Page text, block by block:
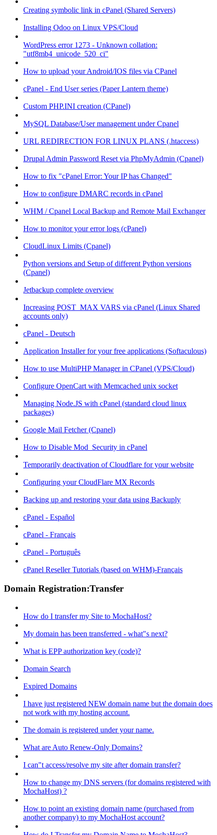
Creating symbolic link in cPanel (Shared Servers)
Installing Odoo on Linux VPS/Cloud
WordPress error 1273 - Unknown collation:
"utf8mb4_unicode_520_ci"
How to upload your Android/IOS files via CPanel
cPanel - End User series (Paper Lantern theme)
Custom PHP.INI creation (CPanel)
MySQL Database/User management under Cpanel
URL REDIRECTION FOR LINUX PLANS (.htaccess)
Drupal Admin Password Reset via PhpMyAdmin (Cpanel)
How to fix "cPanel Error: Your IP has Changed"
How to configure DMARC records in cPanel
WHM / Cpanel Local Backup and Remote Mail Exchanger
How to monitor your error logs (cPanel)
CloudLinux Limits (Cpanel)
Python versions and Setup of different Python versions
(Cpanel)
Jetbackup complete overview
Increasing POST_MAX VARS via cPanel (Linux Shared
accounts only)
cPanel - Deutsch
Application Installer for your free applications (Softaculous)
How to use MultiPHP Manager in CPanel (VPS/Cloud)
Configure OpenCart with Memcached unix socket
Managing Node.JS with cPanel (standard cloud linux
packages)
Google Mail Fetcher (Cpanel)
How to Disable Mod_Security in cPanel
Temporarily deactivation of Cloudflare for your website
Configuring your CloudFlare MX Records
Backing up and restoring your data using Backuply
cPanel - Español
cPanel - Français
cPanel - Português
cPanel Reseller Tutorials (based on WHM)-Français
Domain Registration:Transfer
How do I transfer my Site to MochaHost?
My domain has been transferred - what"s next?
What is EPP authorization key (code)?
Domain Search
Expired Domains
I have just registered NEW domain name but the domain does
not work with my hosting account.
The domain is registered under your name.
What are Auto Renew-Only Domains?
I can"t access/resolve my site after domain transfer?
How to change my DNS servers (for domains registered with
MochaHost) ?
How to point an existing domain name (purchased from
another company) to my MochaHost account?